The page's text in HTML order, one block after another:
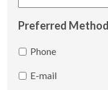
Preferred
Phone
E-mail